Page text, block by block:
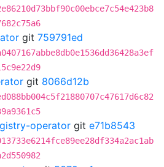
git 759791ed
git 8066d12b
operator git e71b8543